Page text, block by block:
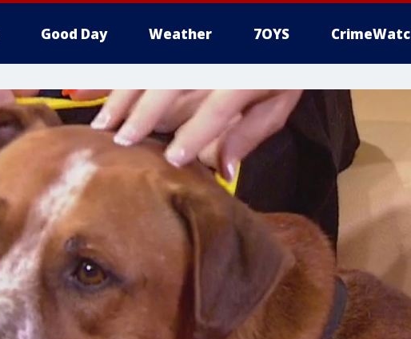
Good Day Weather 7OYS